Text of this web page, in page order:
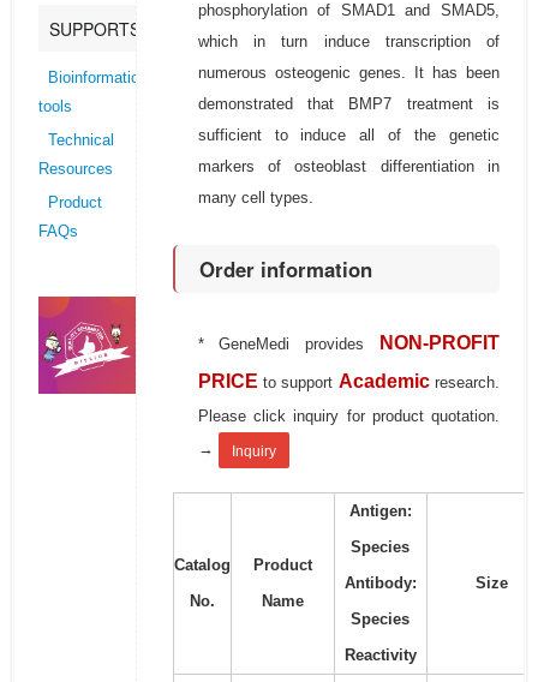
SUPPORTS
Bioinformatics
tools
Technical
Resources
Product
FAQs
phosphorylation of SMAD1 and SMAD5,
which in turn induce transcription of
numerous osteogenic genes. It has been
demonstrated that BMP7 treatment is
sufficient to induce all of the genetic
markers of osteoblast differentiation in
many cell types.
Order information
* GeneMedi provides
NON-PROFIT
PRICE to support Academic research.
Please click inquiry for product quotation.
→
Inquiry
Catalog
No.
Product
Name
Antigen:
Species
Antibody:
Species
Reactivity
Size